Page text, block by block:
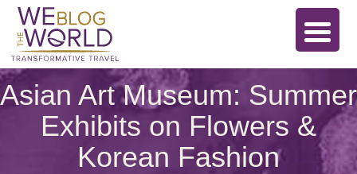
Asian Art Museum: Summer
Exhibits on Flowers &
Korean Fashion